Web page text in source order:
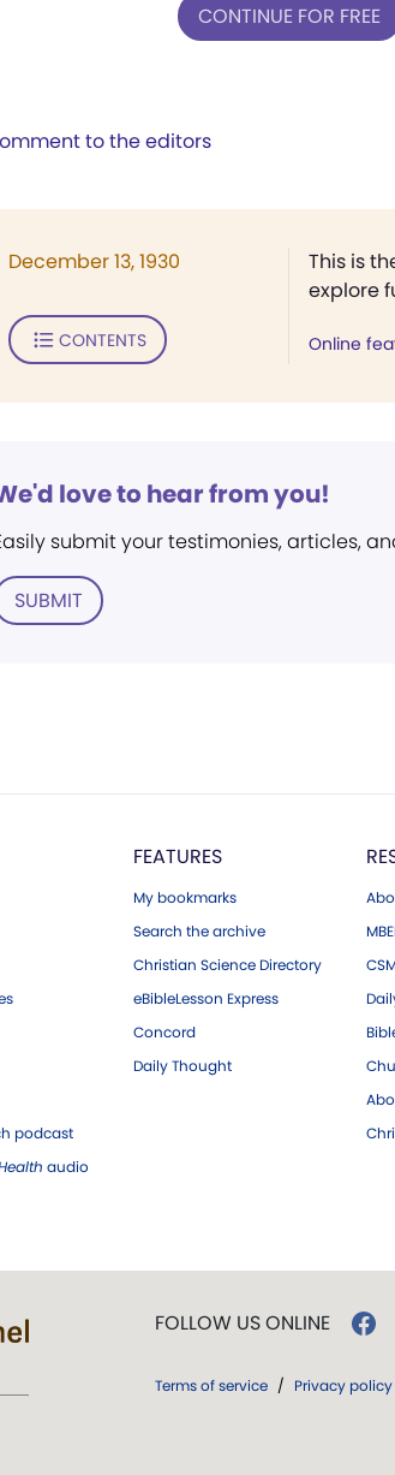
CONTINUE FOR FREE
to the editors
This is
explore
Online
December 13, 1930
CONTENTS
love to hear from you!
submit your testimonies, articles,
SUBMIT
podcast
audio
FEATURES
My bookmarks
Search the archive
Christian Science Directory
eBibleLesson Express
Concord
Daily Thought
FOLLOW US ONLINE
Terms of service / Privacy policy